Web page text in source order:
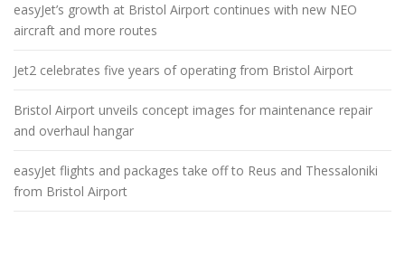
easyJet’s growth at Bristol Airport continues with new NEO
aircraft and more routes
Jet2 celebrates five years of operating from Bristol Airport
Bristol Airport unveils concept images for maintenance repair
and overhaul hangar
easyJet flights and packages take off to Reus and Thessaloniki
from Bristol Airport